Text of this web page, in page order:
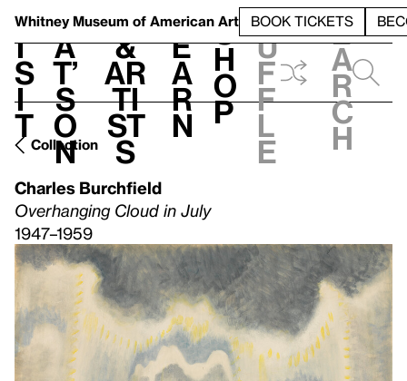
Whitney Museum of American Art BOOK TICKETS
V
i
s
i
t
h
a
t’
s
o
n
t
&
Ar
ti
st
s
L
e
a
r
n
S
h
o
p
h
u
f
f
l
e
e
a
r
c
h
Collection
Charles Burchfield
Overhanging Cloud in July
1947–1959